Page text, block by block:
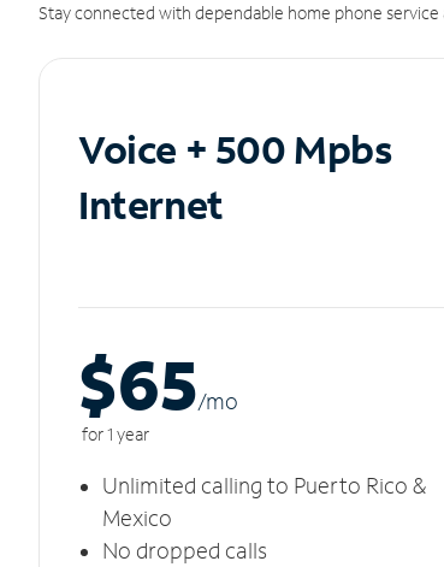
Stay connected with dependable home phone service
Voice + 500 Mpbs
Internet
$65/mo
for 1 year
Unlimited calling to Puerto Rico &
Mexico
No dropped calls